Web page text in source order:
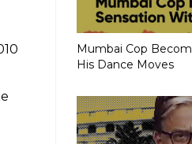
Mumbai Cop
His Dance Moves